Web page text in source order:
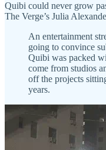
Quibi could never grow
The Verge’s Julia
An entertainment
going to convince
Quibi was packed
come from studios
off the projects
years.